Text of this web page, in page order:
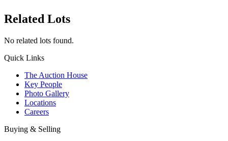
Related Lots
No related lots found.
Quick Links
The Auction House
Key People
Photo Gallery
Locations
Careers
Buying & Selling